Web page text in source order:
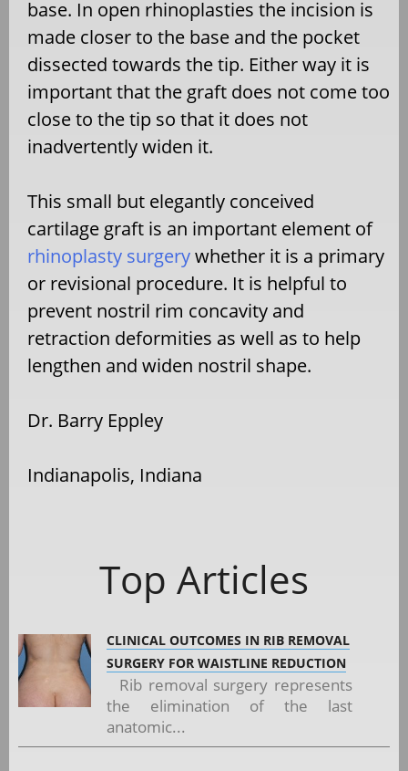
base. In open rhinoplasties the incision is
made closer to the base and the pocket
dissected towards the tip. Either way it is
important that the graft does not come too
close to the tip so that it does not
inadvertently widen it.
This small but elegantly conceived
cartilage graft is an important element of
rhinoplasty surgerywhether it is a primary
or revisional procedure. It is helpful to
prevent nostril rim concavity and
retraction deformities as well as to help
lengthen and widen nostril shape.
Dr. Barry Eppley
Indianapolis, Indiana
Top Articles
CLINICAL OUTCOMES IN RIB REMOVAL
SURGERY FOR WAISTLINE REDUCTION
Rib removal surgery represents
the elimination of the last
anatomic...